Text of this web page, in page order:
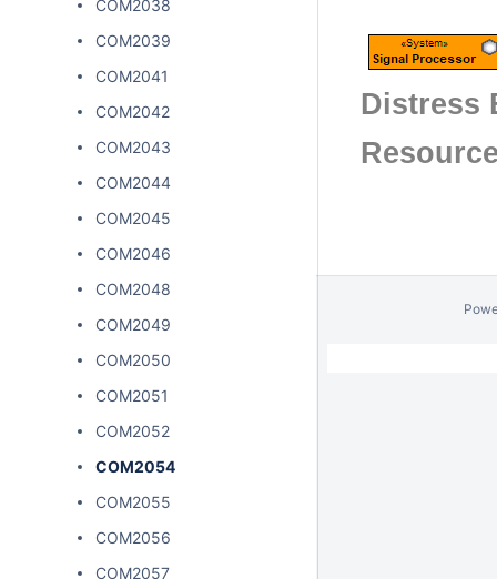
COM2038
COM2039
COM2041
COM2042
COM2043
COM2044
COM2045
COM2046
COM2048
COM2049
COM2050
COM2051
COM2052
COM2054
COM2055
COM2056
COM2057
Distress